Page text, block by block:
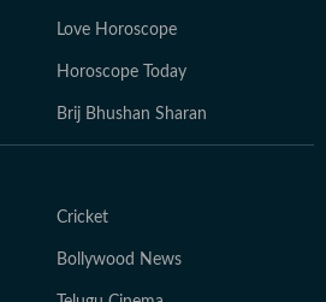
Love Horoscope
Horoscope Today
Brij Bhushan Sharan
Cricket
Bollywood News